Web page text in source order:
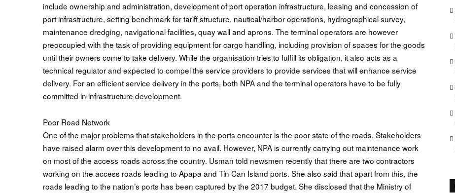
include ownership and administration, development of port operation infrastructure, leasing and concession of
port infrastructure, setting benchmark for tariff structure, nautical/harbor operations, hydrographical survey,
maintenance dredging, navigational facilities, quay wall and aprons. The terminal operators are however
preoccupied with the task of providing equipment for cargo handling, including provision of spaces for the goods
until their owners come to take delivery. While the organisation tries to fulfill its obligation, it also acts as a
technical regulator and expected to compel the service providers to provide services that will enhance service
delivery. For an efficient service delivery in the ports, both NPA and the terminal operators have to be fully
committed in infrastructure development.
Poor Road Network
One of the major problems that stakeholders in the ports encounter is the poor state of the roads. Stakeholders
have raised alarm over this development to no avail. However, NPA is currently carrying out maintenance work
on most of the access roads across the country. Usman told newsmen recently that there are two contractors
working on the access roads leading to Apapa and Tin Can Island ports. She also said that apart from this, the
roads leading to the nation’s ports has been captured by the 2017 budget. She disclosed that the Ministry of